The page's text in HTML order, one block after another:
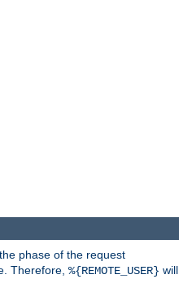
phase of the request
Therefore, %{REMOTE_USER} will